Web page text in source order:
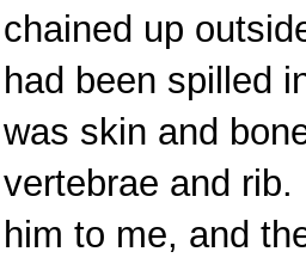
chained up
had been spilled
was skin and
vertebrae and
him to me, and